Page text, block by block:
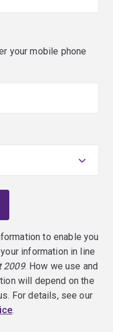
your mobile phone
to enable you
information in line
2009. How we use and
will depend on the
For details, see our
.